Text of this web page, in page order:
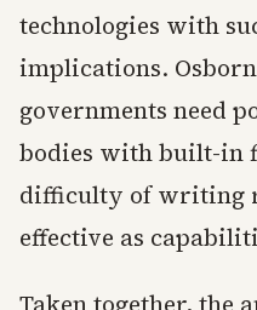
technologies with
implications.
governments need
bodies with built-in
difficulty of writing
effective as